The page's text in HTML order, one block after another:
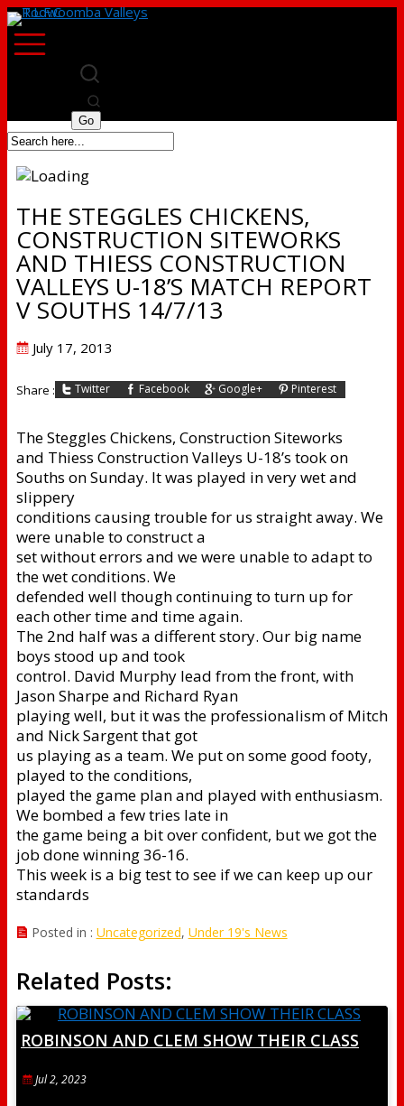
THE STEGGLES CHICKENS,
CONSTRUCTION SITEWORKS
AND THIESS CONSTRUCTION
VALLEYS U-18’S MATCH REPORT
V SOUTHS 14/7/13
Posted
July 17, 2013
Share : Twitter Facebook Google+ Pinterest
The Steggles Chickens, Construction Siteworks
and Thiess Construction Valleys U-18’s took on
Souths on Sunday. It was played in very wet and
slippery
conditions causing trouble for us straight away. We
were unable to construct a
set without errors and we were unable to adapt to
the wet conditions. We
defended well though continuing to turn up for
each other time and time again.
The 2nd half was a different story. Our big name
boys stood up and took
control. David Murphy lead from the front, with
Jason Sharpe and Richard Ryan
playing well, but it was the professionalism of Mitch
and Nick Sargent that got
us playing as a team. We put on some good footy,
played to the conditions,
played the game plan and played with enthusiasm.
We bombed a few tries late in
the game being a bit over confident, but we got the
job done winning 36-16.
This week is a big test to see if we can keep up our
standards
Posted in : Uncategorized, Under 19's News
Related Posts:
ROBINSON AND CLEM SHOW THEIR CLASS
Jul 2, 2023